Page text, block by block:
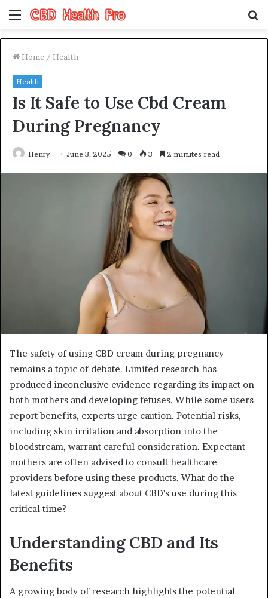
Menu
Home / Health
Health
Is It Safe to Use Cbd Cream
During Pregnancy
Henry June 3, 2025 0 3 2 minutes read
The safety of using CBD cream during pregnancy
remains a topic of debate. Limited research has
produced inconclusive evidence regarding its impact on
both mothers and developing fetuses. While some users
report benefits, experts urge caution. Potential risks,
including skin irritation and absorption into the
bloodstream, warrant careful consideration. Expectant
mothers are often advised to consult healthcare
providers before using these products. What do the
latest guidelines suggest about CBD's use during this
critical time?
Understanding CBD and Its
Benefits
A growing body of research highlights the potential